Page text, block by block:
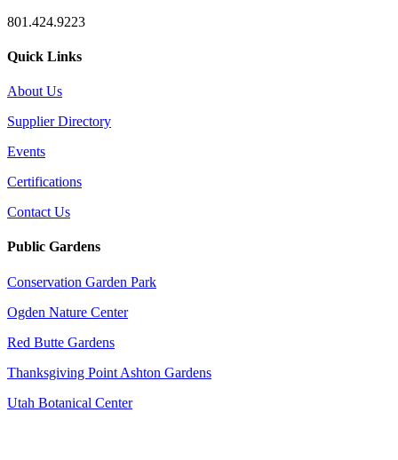
801.424.9223
Quick Links
About Us
Supplier Directory
Events
Certifications
Contact Us
Public Gardens
Conservation Garden Park
Ogden Nature Center
Red Butte Gardens
Thanksgiving Point Ashton Gardens
Utah Botanical Center